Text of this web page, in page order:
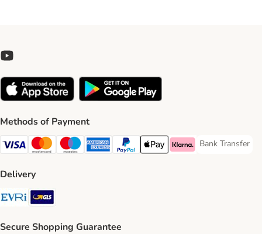
Methods of Payment
Visa Payment Method
Mastercard Payment Method
Maestro Payment Method
American Express Payment Method
PayPal Payment Method
Apple Pay Payment Method
Klarna Payment Method
Bank Transfer
Bank Transfer
Delivery
Evri Shipping Method
GLS Shipping Method
Secure Shopping Guarantee